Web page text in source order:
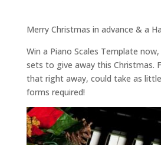
Merry Christmas in advance & a
Win a Piano Scales Template
sets to give away this Christmas.
that right away, could take as
forms required!